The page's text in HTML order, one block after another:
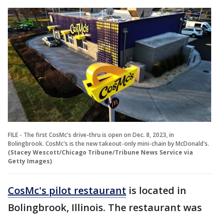
FILE - The first CosMc's drive-thru is open on Dec. 8, 2023, in
Bolingbrook. CosMc's is the new takeout-only mini-chain by McDonald's.
(Stacey Wescott/Chicago Tribune/Tribune News Service via
Getty Images)
CosMc's pilot restaurant is located in
Bolingbrook, Illinois. The restaurant was